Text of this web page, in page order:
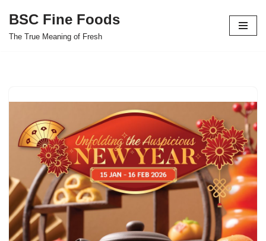
Skip
BSC Fine Foods
The True Meaning of Fresh